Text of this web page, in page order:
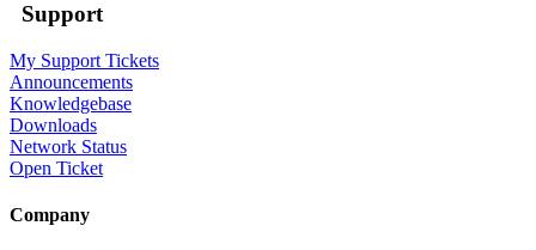
Support
My Support Tickets
Announcements
Knowledgebase
Downloads
Network Status
Open Ticket
Company